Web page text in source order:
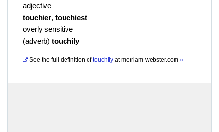
adjective
touchier, touchiest
overly sensitive
(adverb) touchily
See the full definition of touchily atmerriam-webster.com »